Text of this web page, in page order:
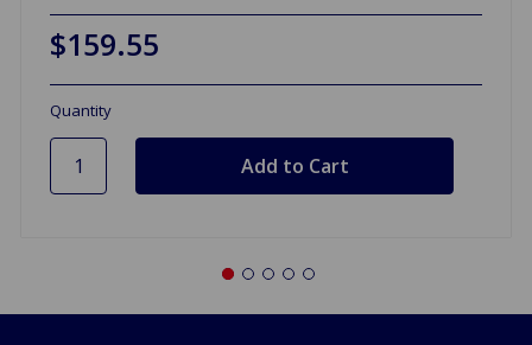
$159.55
Quantity